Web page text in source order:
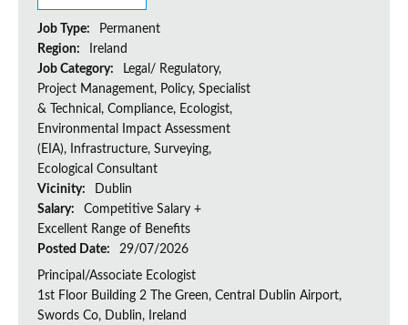
Job Type:
Permanent
Region:
Ireland
Job Category:
Legal/ Regulatory,
Project Management, Policy, Specialist
& Technical, Compliance, Ecologist,
Environmental Impact Assessment
(EIA), Infrastructure, Surveying,
Ecological Consultant
Vicinity:
Dublin
Salary:
Competitive Salary +
Excellent Range of Benefits
Posted Date:
29/07/2026
Principal/Associate Ecologist
1st Floor Building 2 The Green, Central Dublin Airport,
Swords Co, Dublin, Ireland